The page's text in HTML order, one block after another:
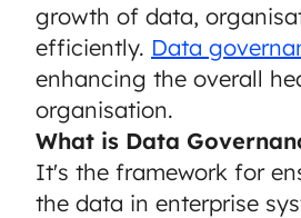
growth of data,
efficiently. Data
enhancing the overall
organisation.
What is Data
It's the framework for
the data in enterprise